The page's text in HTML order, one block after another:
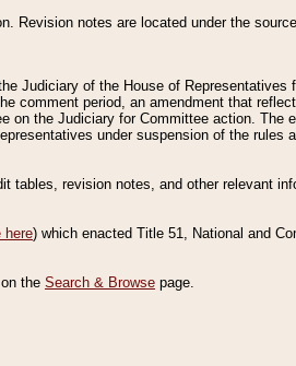
Revision notes are located under the
Judiciary of the House of Representatives
comment period, an amendment that
the Judiciary for Committee action. The
under suspension of the rules
tables, revision notes, and other relevant
here) which enacted Title 51, National and
the Search & Browse page.